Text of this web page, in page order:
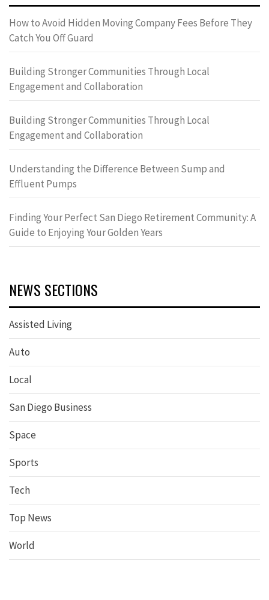
How to Avoid Hidden Moving Company Fees Before They
Catch You Off Guard
Building Stronger Communities Through Local
Engagement and Collaboration
Building Stronger Communities Through Local
Engagement and Collaboration
Understanding the Difference Between Sump and
Effluent Pumps
Finding Your Perfect San Diego Retirement Community: A
Guide to Enjoying Your Golden Years
NEWS SECTIONS
Assisted Living
Auto
Local
San Diego Business
Space
Sports
Tech
Top News
World